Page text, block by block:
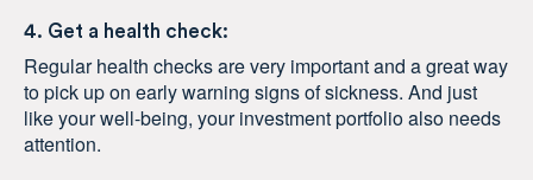
4. Get a health check:
Regular health checks are very important and a great way
to pick up on early warning signs of sickness. And just
like your well-being, your investment portfolio also needs
attention.